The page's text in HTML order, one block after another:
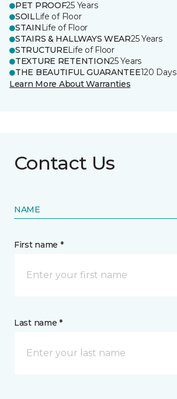
PET PROOF25 Years
SOILLife of Floor
STAIN Life of Floor
STAIRS & HALLWAYS WEAR25 Years
STRUCTURELife of Floor
TEXTURE RETENTION25 Years
THE BEAUTIFUL GUARANTEE120 Days
Learn More About Warranties
Contact Us
NAME
First name *
Last name *